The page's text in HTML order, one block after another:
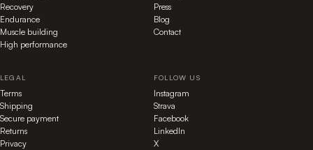
Recovery
Endurance
Muscle building
High performance
Press
Blog
Contact
LEGAL
Terms
Shipping
Secure payment
Returns
Privacy
FOLLOW US
Instagram
Strava
Facebook
LinkedIn
X